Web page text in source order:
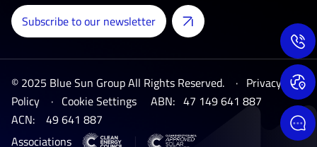
Subscribe to our newsletter
© 2025 Blue Sun Group All Rights Reserved. · Privacy
Policy · Cookie Settings ABN: 47 149 641 887
ACN: 49 641 887
Associations